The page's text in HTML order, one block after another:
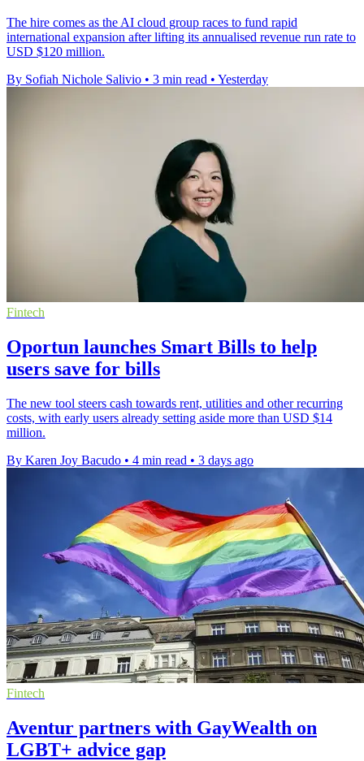
The hire comes as the AI cloud group races to fund rapid
international expansion after lifting its annualised revenue run rate to
USD $120 million.
By Sofiah Nichole Salivio • 3 min read • Yesterday
Fintech
Oportun launches Smart Bills to help
users save for bills
The new tool steers cash towards rent, utilities and other recurring
costs, with early users already setting aside more than USD $14
million.
By Karen Joy Bacudo • 4 min read • 3 days ago
Fintech
Aventur partners with GayWealth on
LGBT+ advice gap